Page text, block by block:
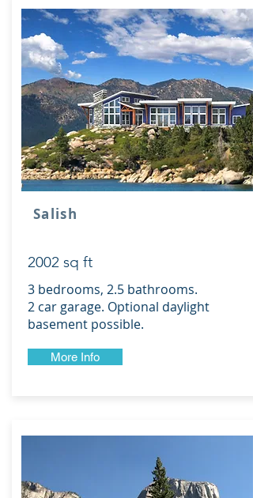
Salish
2002 sq ft
3 bedrooms, 2.5 bathrooms.
2 car garage. Optional daylight
basement possible.
More Info